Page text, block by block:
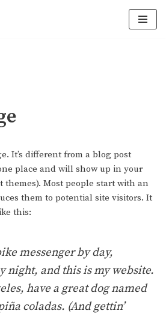
It’s different from a blog post
place and will show up in your
themes). Most people start with an
them to potential site visitors. It
this:
messenger by day,
night, and this is my website.
have a great dog named
coladas. (And gettin’